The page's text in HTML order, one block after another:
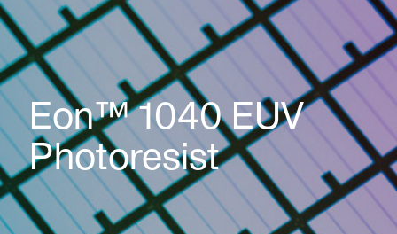
Search
Eon™ 1040 EUV
Photoresist